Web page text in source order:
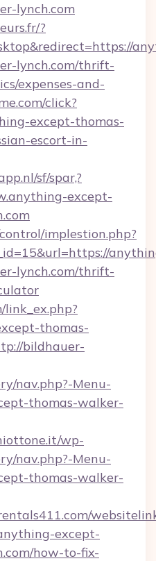
lynch.com
?
lynch.com/thrift-
expenses-and-
click?
except-thomas-
escort-in-
sf/spar,?
except-
implestion.php?
lynch.com/thrift-
link_ex.php?
thomas-
bildhauer-
nav.php?-Menu-
thomas-walker-
wp-
nav.php?-Menu-
thomas-walker-
except-
how-to-fix-